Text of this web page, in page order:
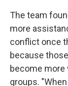
The team
more
conflict once
because
become more
groups.